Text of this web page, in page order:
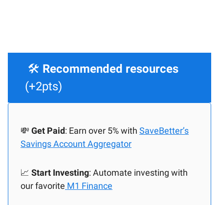
🛠️ Recommended resources
(+2pts)
💸 Get Paid: Earn over 5% with SaveBetter’s
Savings Account Aggregator
📈 Start Investing: Automate investing with
our favorite M1 Finance